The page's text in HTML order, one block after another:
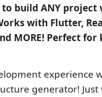
to build ANY
with Flutter,
MORE! Perfect
experience
generator!